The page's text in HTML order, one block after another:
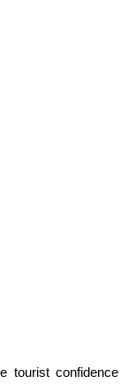
tourist confidence